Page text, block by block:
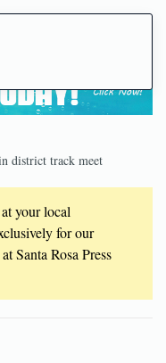
district track meet
your local
for our
Santa Rosa Press